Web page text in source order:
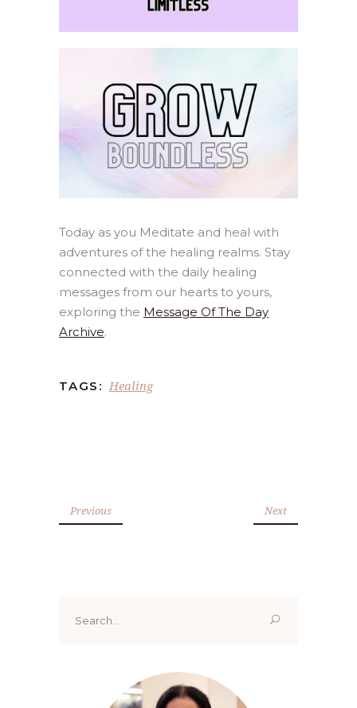
Today as you Meditate and heal with
adventures of the healing realms. Stay
connected with the daily healing
messages from our hearts to yours,
exploring the Message Of The Day
Archive.
TAGS: Healing
Previous Next
for: